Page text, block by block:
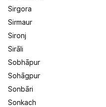
Sirgora
Sirmaur
Sironj
Sirāli
Sobhāpur
Sohāgpur
Sonbāri
Sonkach